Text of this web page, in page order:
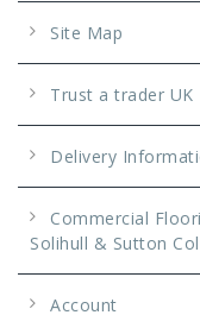
Site Map
Trust a trader UK
Delivery
Commercial
Solihull & Sutton
Account